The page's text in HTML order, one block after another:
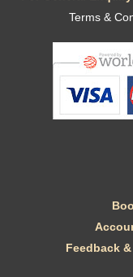
Terms &
Feedback